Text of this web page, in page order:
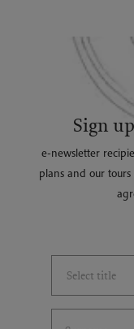
Sign
e-newsletter
plans and our